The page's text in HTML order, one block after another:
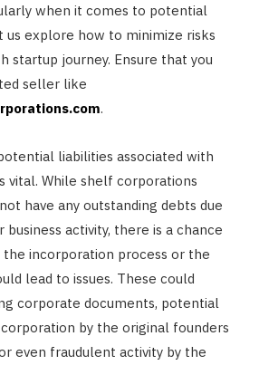
when it comes to potential
us explore how to minimize risks
startup journey. Ensure that you
seller like
.
liabilities associated with
vital. While shelf corporations
have any outstanding debts due
activity, there is a chance
incorporation process or the
lead to issues. These could
corporate documents, potential
by the original founders
even fraudulent activity by the